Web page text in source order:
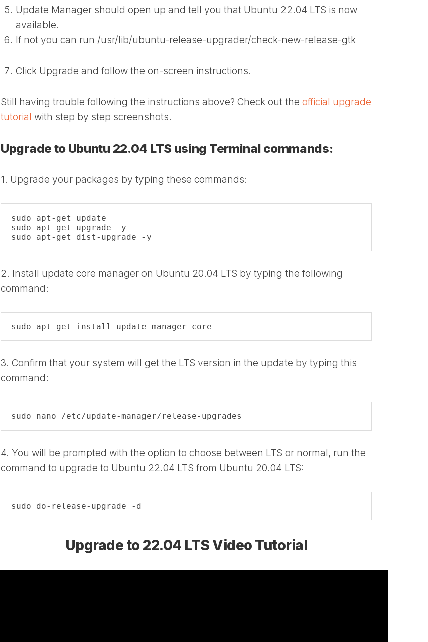
Update Manager should open up and tell you that Ubuntu 22.04 LTS is now
available.
If not you can run /usr/lib/ubuntu-release-upgrader/check-new-release-gtk
Click Upgrade and follow the on-screen instructions.
Still having trouble following the instructions above? Check out the official upgrade
tutorial with step by step screenshots.
Upgrade to Ubuntu 22.04 LTS using Terminal commands:
1. Upgrade your packages by typing these commands:
sudo apt-get update
sudo apt-get upgrade -y
sudo apt-get dist-upgrade -y
2. Install update core manager on Ubuntu 20.04 LTS by typing the following
command:
sudo apt-get install update-manager-core
3. Confirm that your system will get the LTS version in the update by typing this
command:
sudo nano /etc/update-manager/release-upgrades
4. You will be prompted with the option to choose between LTS or normal, run the
command to upgrade to Ubuntu 22.04 LTS from Ubuntu 20.04 LTS:
sudo do-release-upgrade -d
Upgrade to 22.04 LTS Video Tutorial